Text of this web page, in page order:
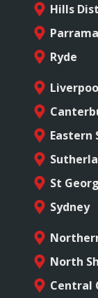
Hills
Ryde
Eastern
St
Sydney
North
Central